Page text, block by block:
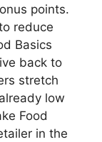
points.
reduce
Basics
back to
stretch
low
Food
in the